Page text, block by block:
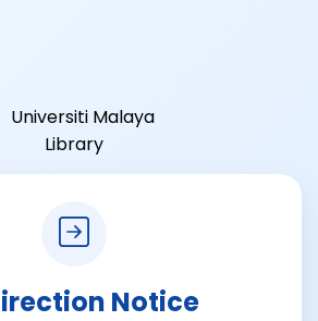
Notice